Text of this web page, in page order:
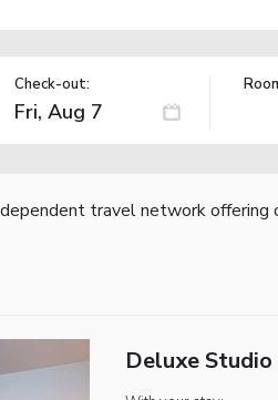
Check-out:
travel network
Deluxe Studio